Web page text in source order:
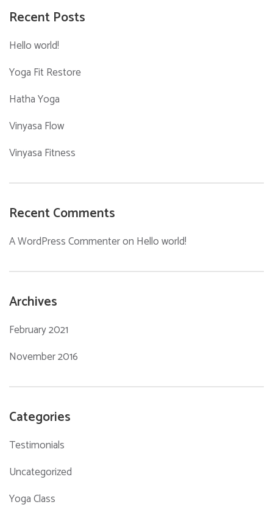
Recent Posts
Hello world!
Yoga Fit Restore
Hatha Yoga
Vinyasa Flow
Vinyasa Fitness
Recent Comments
A WordPress Commenteron Hello world!
Archives
February 2021
November 2016
Categories
Testimonials
Uncategorized
Yoga Class